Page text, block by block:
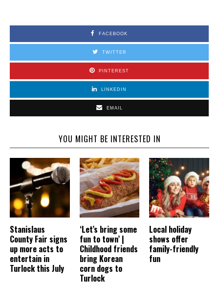
FACEBOOK
TWITTER
PINTEREST
LINKEDIN
EMAIL
YOU MIGHT BE INTERESTED IN
Stanislaus
County Fair signs
up more acts to
entertain in
Turlock this July
‘Let’s bring some
fun to town’ |
Childhood friends
bring Korean
corn dogs to
Turlock
Local holiday
shows offer
family-friendly
fun